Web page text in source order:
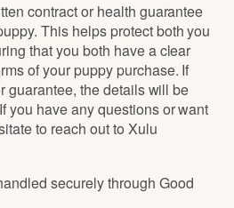
contract or health guarantee
This helps protect both you
that you both have a clear
of your puppy purchase. If
guarantee, the details will be
you have any questions or want
to reach out to Xulu
securely through Good